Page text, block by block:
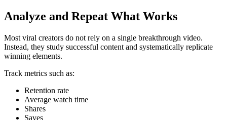
Analyze and Repeat What Works
Most viral creators do not rely on a single breakthrough video.
Instead, they study successful content and systematically replicate
winning elements.
Track metrics such as:
Retention rate
Average watch time
Shares
Saves